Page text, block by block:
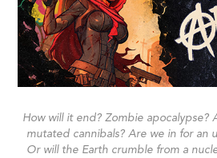
How will it end? Zombie apocalypse?
mutated cannibals? Are we in for an
Or will the Earth crumble from a